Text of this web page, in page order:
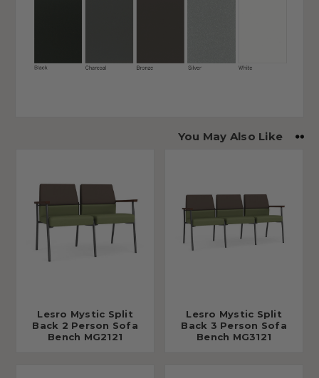
You May Also Like
Lesro Mystic Split
Back 2 Person Sofa
Bench MG2121
Lesro Mystic Split
Back 3 Person Sofa
Bench MG3121